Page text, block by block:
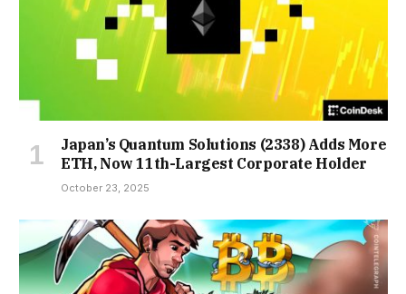
Japan’s Quantum Solutions (2338) Adds More
ETH, Now 11th-Largest Corporate Holder
October 23, 2025